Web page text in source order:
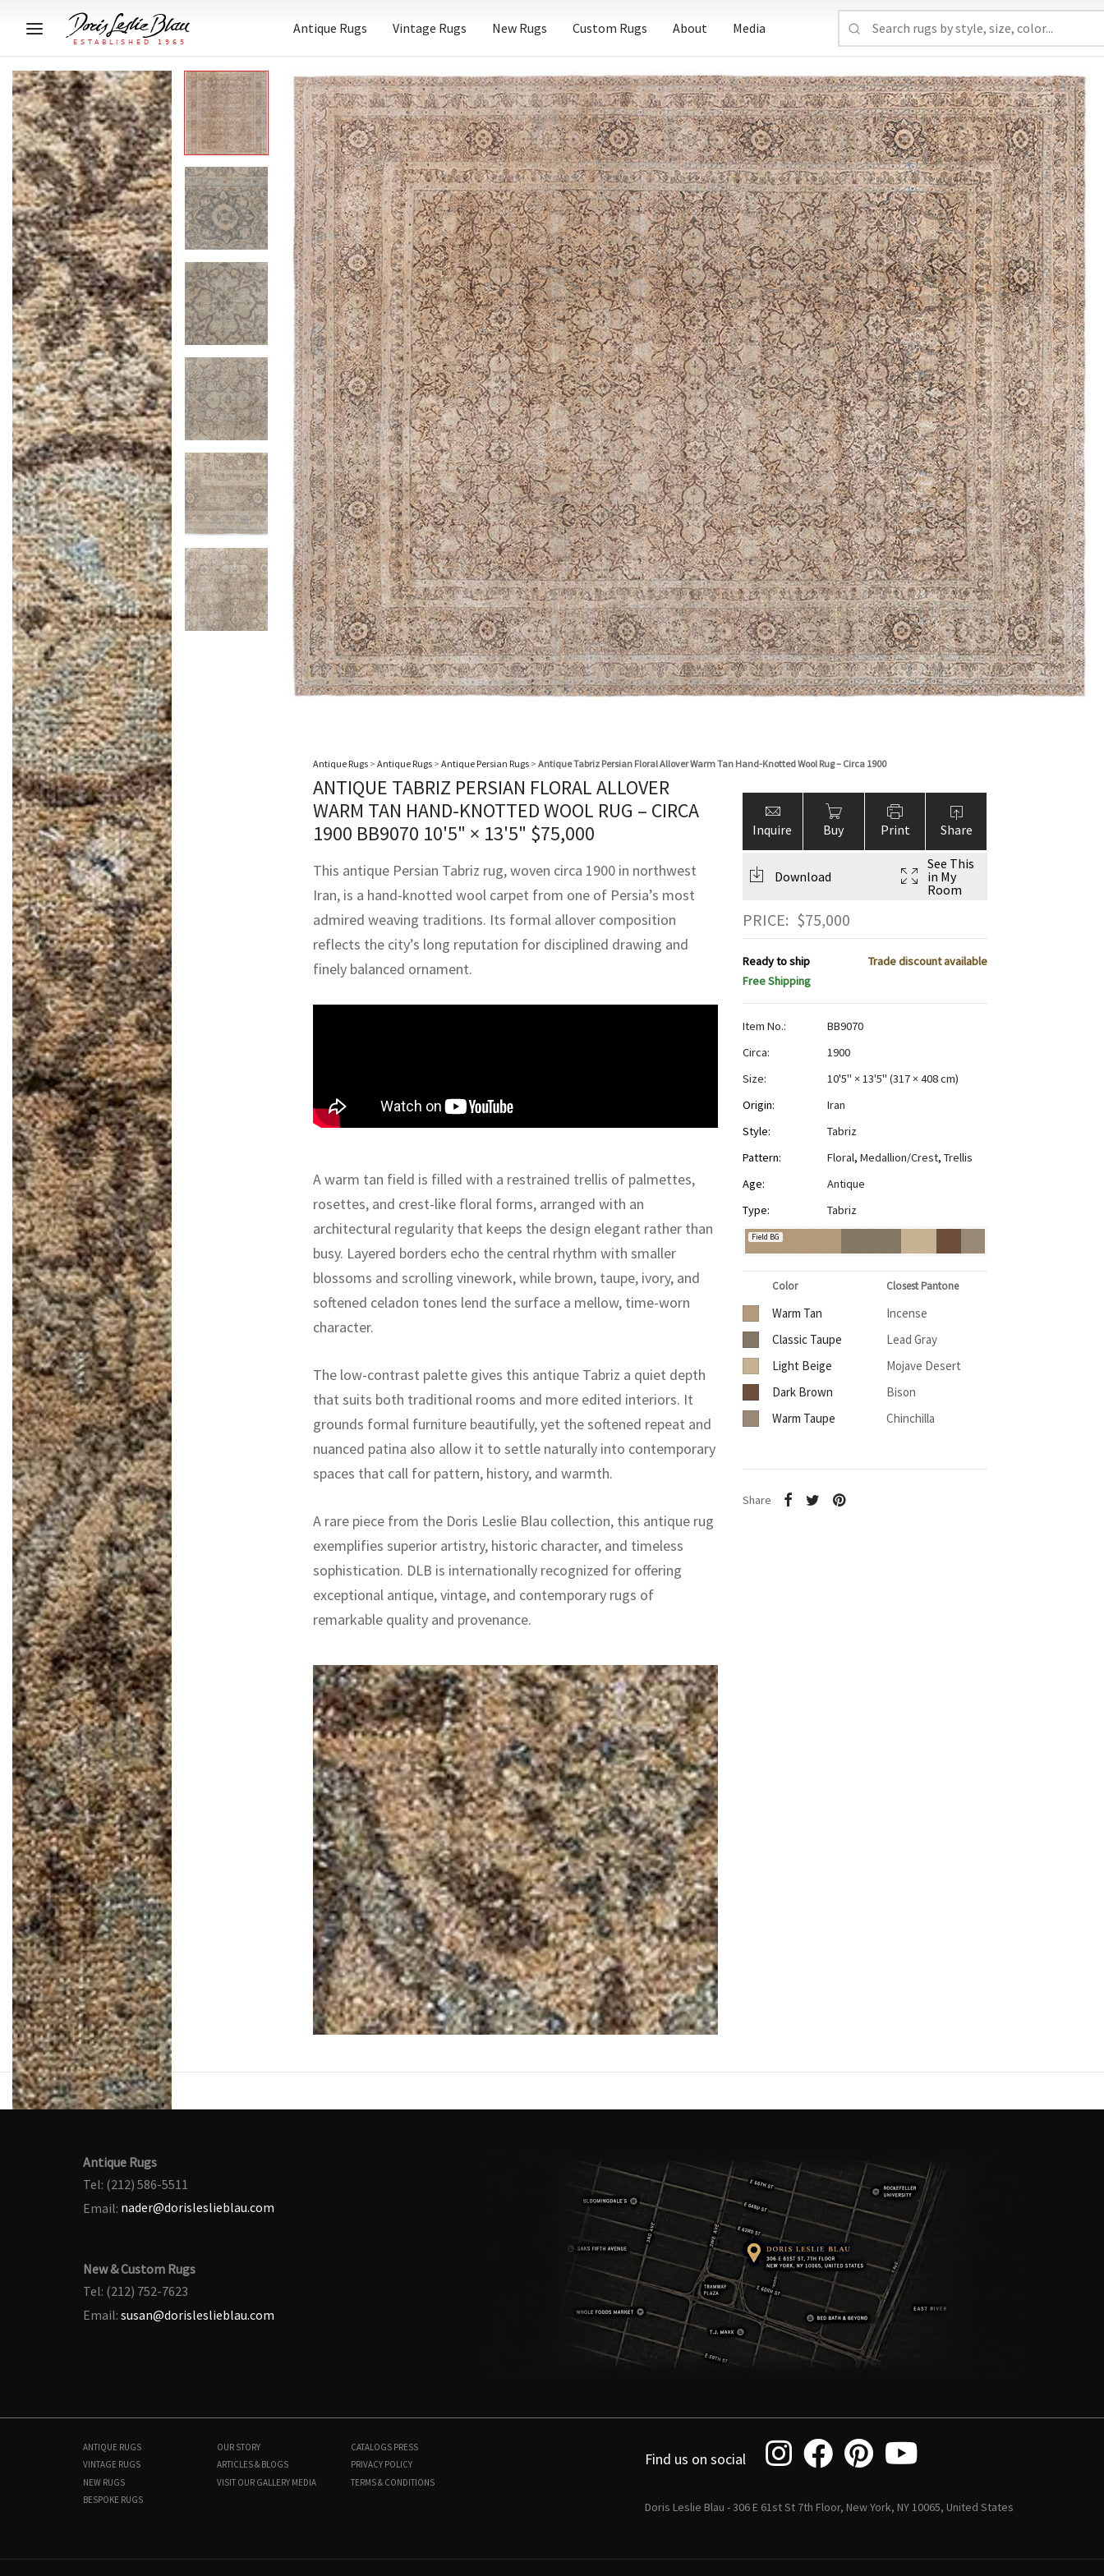
Antique Rugs Vintage Rugs New Rugs Custom Rugs About Media
BB9070 10'5" × 13'5" $75,000
Antique Rugs > Antique Rugs > Antique Persian Rugs > Antique Tabriz Persian Floral Allover Warm Tan Hand-Knotted Wool Rug – Circa 1900
ANTIQUE TABRIZ PERSIAN FLORAL ALLOVER
WARM TAN HAND-KNOTTED WOOL RUG – CIRCA
1900 BB9070 10'5" × 13'5" $75,000
This antique Persian Tabriz rug, woven circa 1900 in northwest
Iran, is a hand-knotted wool carpet from one of Persia’s most
admired weaving traditions. Its formal allover composition
reflects the city’s long reputation for disciplined drawing and
finely balanced ornament.
A warm tan field is filled with a restrained trellis of palmettes,
rosettes, and crest-like floral forms, arranged with an
architectural regularity that keeps the design elegant rather than
busy. Layered borders echo the central rhythm with smaller
blossoms and scrolling vinework, while brown, taupe, ivory, and
softened celadon tones lend the surface a mellow, time-worn
character.
The low-contrast palette gives this antique Tabriz a quiet depth
that suits both traditional rooms and more edited interiors. It
grounds formal furniture beautifully, yet the softened repeat and
nuanced patina also allow it to settle naturally into contemporary
spaces that call for pattern, history, and warmth.
A rare piece from the Doris Leslie Blau collection, this antique rug
exemplifies superior artistry, historic character, and timeless
sophistication. DLB is internationally recognized for offering
exceptional antique, vintage, and contemporary rugs of
remarkable quality and provenance.
Inquire Buy Print Share
Download
See This
in My
Room
PRICE: $75,000
Ready to ship
Trade discount available
Free Shipping
Item No.:
BB9070
Circa:
1900
Size:
10'5" × 13'5" (317 × 408 cm)
Origin:
Iran
Style:
Tabriz
Pattern:
Floral, Medallion/Crest, Trellis
Age:
Antique
Type:
Tabriz
Field BG
Color Closest Pantone
Warm Tan
Incense
Classic Taupe
Lead Gray
Light Beige
Mojave Desert
Dark Brown
Bison
Warm Taupe
Chinchilla
Share
Antique Rugs
Tel: (212) 586-5511
Email: nader@dorisleslieblau.com
New & Custom Rugs
Tel: (212) 752-7623
Email: susan@dorisleslieblau.com
ANTIQUE RUGS
VINTAGE RUGS
NEW RUGS
BESPOKE RUGS
OUR STORY
ARTICLES & BLOGS
VISIT OUR GALLERY MEDIA
CATALOGS PRESS
PRIVACY POLICY
TERMS & CONDITIONS
Find us on social
Doris Leslie Blau - 306 E 61st St 7th Floor, New York, NY 10065, United States